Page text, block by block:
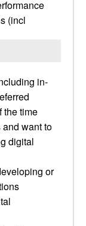
(incl
in-
the time
want to
digital
or